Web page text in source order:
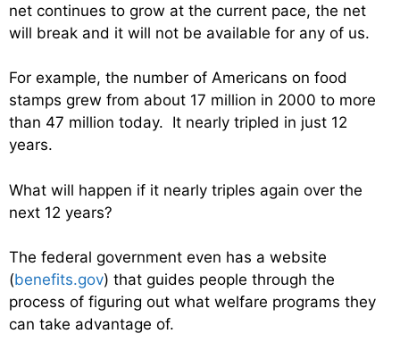
net continues to grow at the current pace, the net
will break and it will not be available for any of us.
For example, the number of Americans on food
stamps grew from about 17 million in 2000 to more
than 47 million today. It nearly tripled in just 12
years.
What will happen if it nearly triples again over the
next 12 years?
The federal government even has a website
(benefits.gov) that guides people through the
process of figuring out what welfare programs they
can take advantage of.